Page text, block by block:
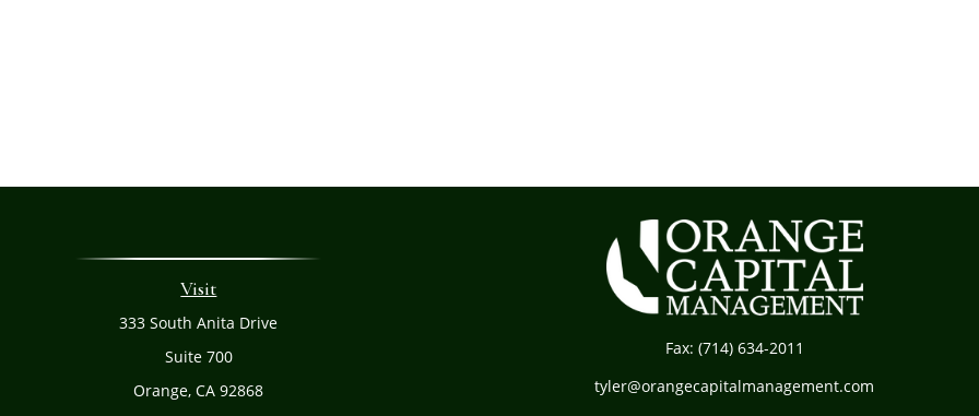
Visit
333 South Anita Drive
Suite 700
Orange, CA 92868
Fax: (714) 634-2011
tyler@orangecapitalmanagement.com